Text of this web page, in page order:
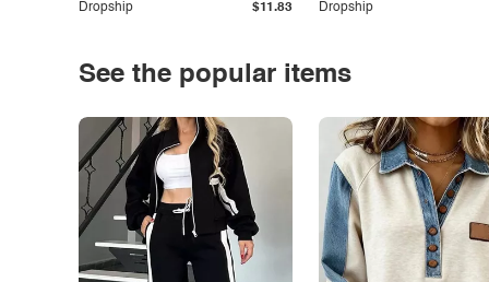
Dropship $11.83 Dropship
See the popular items